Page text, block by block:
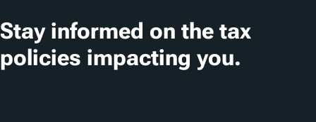
Stay informed on the tax
policies impacting you.